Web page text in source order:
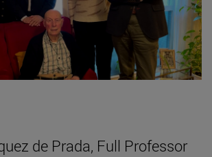
de Prada, Full Professor